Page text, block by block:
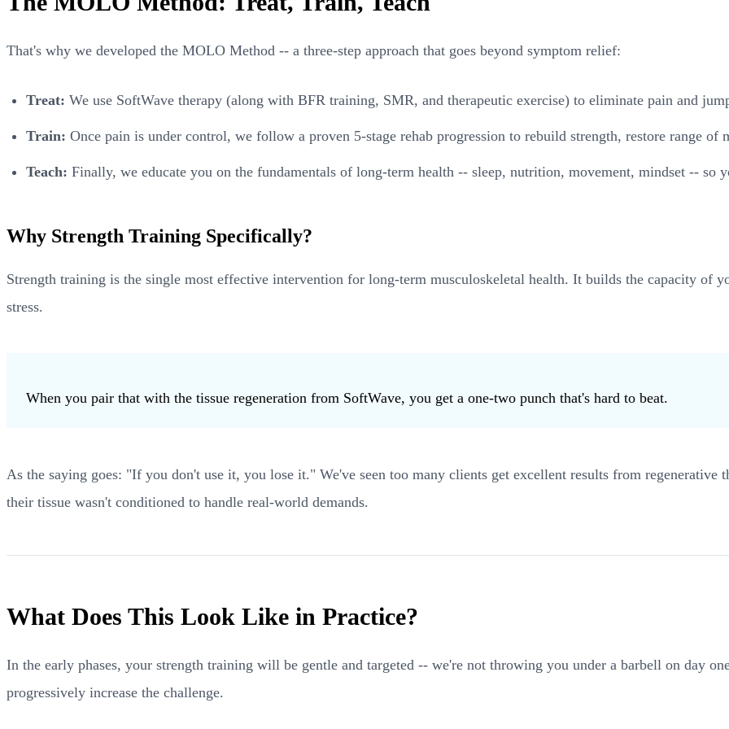
That's why we developed the MOLO Method -- a three-step approach that goes beyond symptom relief:
Treat: We use SoftWave therapy (along with BFR training, SMR, and therapeutic exercise) to eliminate pain and
Train: Once pain is under control, we follow a proven 5-stage rehab progression to rebuild strength, restore range
Teach: Finally, we educate you on the fundamentals of long-term health -- sleep, nutrition, movement, mindset -- so
Why Strength Training Specifically?
Strength training is the single most effective intervention for long-term musculoskeletal health. It builds the capacity of
stress.
When you pair that with the tissue regeneration from SoftWave, you get a one-two punch that's hard to beat.
As the saying goes: "If you don't use it, you lose it." We've seen too many clients get excellent results from regenerative
their tissue wasn't conditioned to handle real-world demands.
What Does This Look Like in Practice?
In the early phases, your strength training will be gentle and targeted -- we're not throwing you under a barbell on day
progressively increase the challenge.